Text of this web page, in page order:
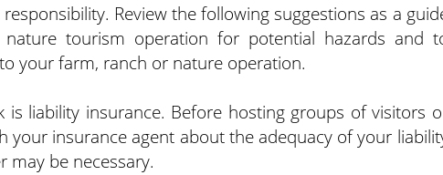
Review the following suggestions as a
tourism operation for potential hazards and
your farm, ranch or nature operation.
is liability insurance. Before hosting groups of visitors
your insurance agent about the adequacy of your
may be necessary.